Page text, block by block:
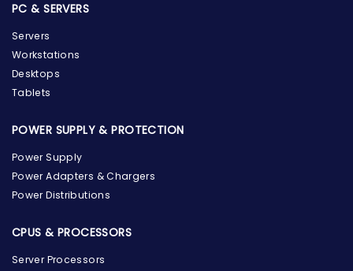
PC & SERVERS
Servers
Workstations
Desktops
Tablets
POWER SUPPLY & PROTECTION
Power Supply
Power Adapters & Chargers
Power Distributions
CPUS & PROCESSORS
Server Processors